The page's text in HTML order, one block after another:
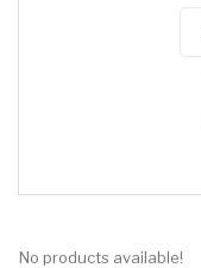
No products available!